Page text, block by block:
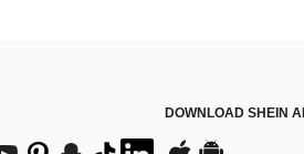
DOWNLOAD SHEIN